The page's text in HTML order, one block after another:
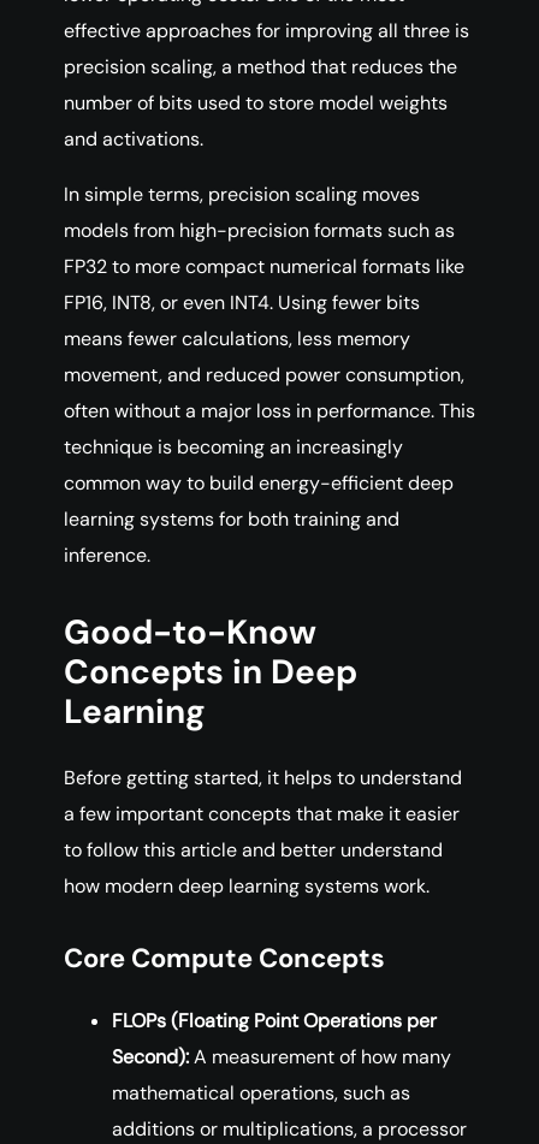
effective approaches for improving all three is
precision scaling, a method that reduces the
number of bits used to store model weights
and activations.
In simple terms, precision scaling moves
models from high-precision formats such as
FP32 to more compact numerical formats like
FP16, INT8, or even INT4. Using fewer bits
means fewer calculations, less memory
movement, and reduced power consumption,
often without a major loss in performance. This
technique is becoming an increasingly
common way to build energy-efficient deep
learning systems for both training and
inference.
Good-to-Know
Concepts in Deep
Learning
Before getting started, it helps to understand
a few important concepts that make it easier
to follow this article and better understand
how modern deep learning systems work.
Core Compute Concepts
FLOPs (Floating Point Operations per
Second):A measurement of how many
mathematical operations, such as
additions or multiplications, a processor